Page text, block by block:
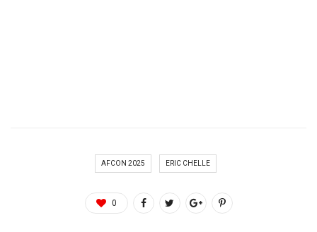
AFCON 2025 ERIC CHELLE
0